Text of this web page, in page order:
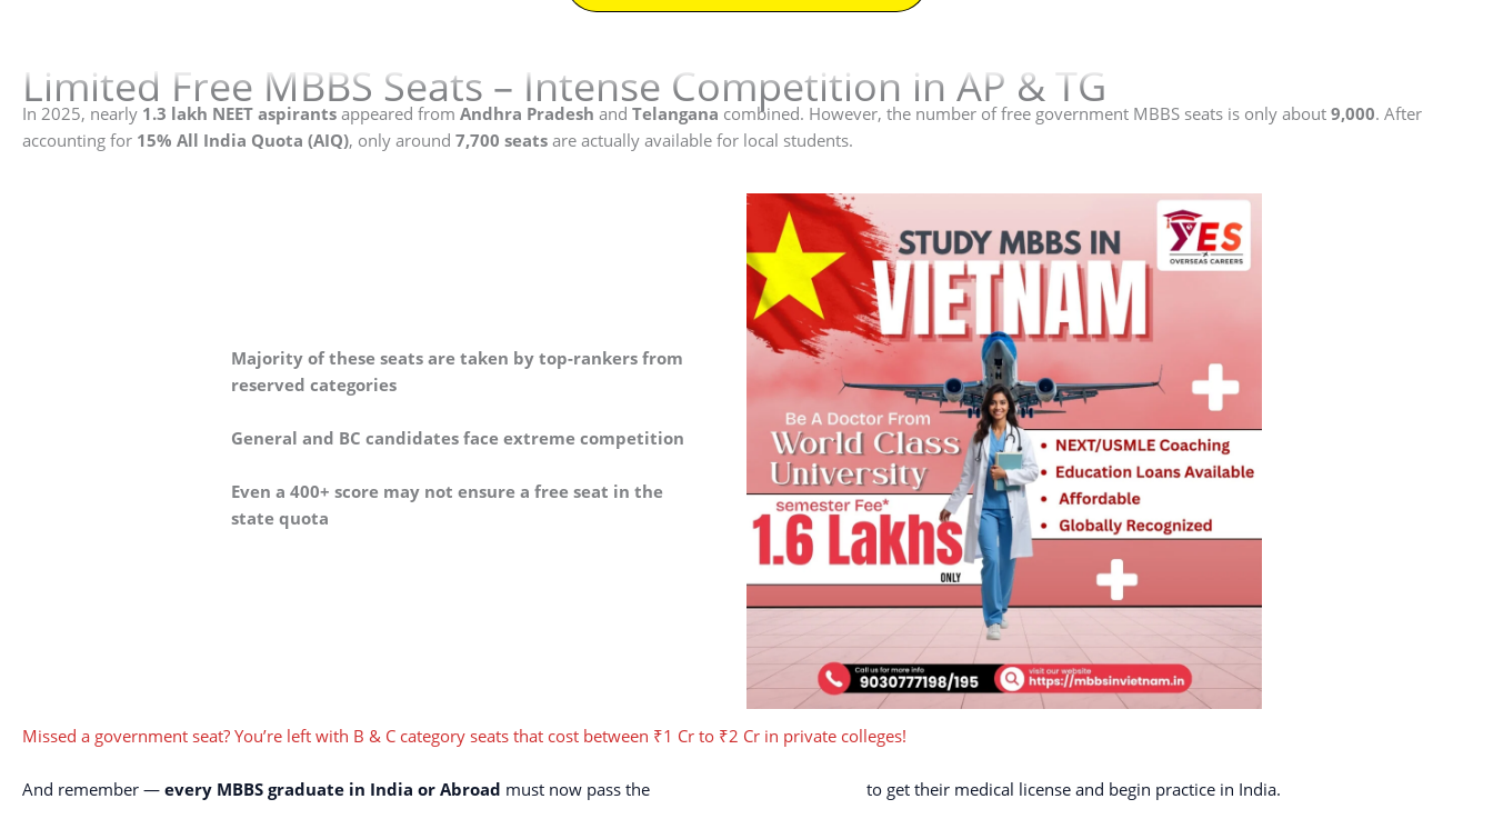
Limited Free MBBS Seats – Intense Competition in AP & TG
In 2025, nearly 1.3 lakh NEET aspirants appeared from Andhra Pradesh and Telangana combined. However, the number of free government MBBS seats is only about 9,000. After
accounting for 15% All India Quota (AIQ), only around 7,700 seats are actually available for local students.
Majority of these seats are taken by top-rankers from
reserved categories
General and BC candidates face extreme competition
Even a 400+ score may not ensure a free seat in the
state quota
Missed a government seat? You’re left with B & C category seats that cost between ₹1 Cr to ₹2 Cr in private colleges!
And remember — every MBBS graduate in India or Abroad must now pass the to get their medical license and begin practice in India.